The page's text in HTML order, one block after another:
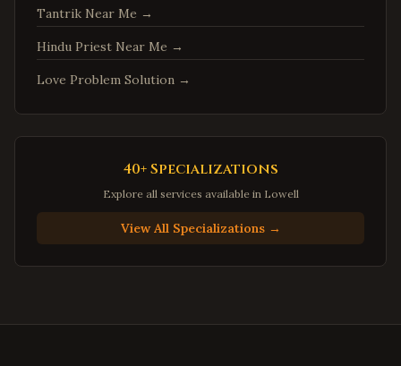
Chantilly,Virginia
Burke ,Virginia
Annandale , Virginia
Newport News
Virginia
Stafford,Virginia
Tantrik Near Me →
Hindu Priest Near Me →
Love Problem Solution →
40+ Specializations
Explore all services available in Lowell
View All Specializations →